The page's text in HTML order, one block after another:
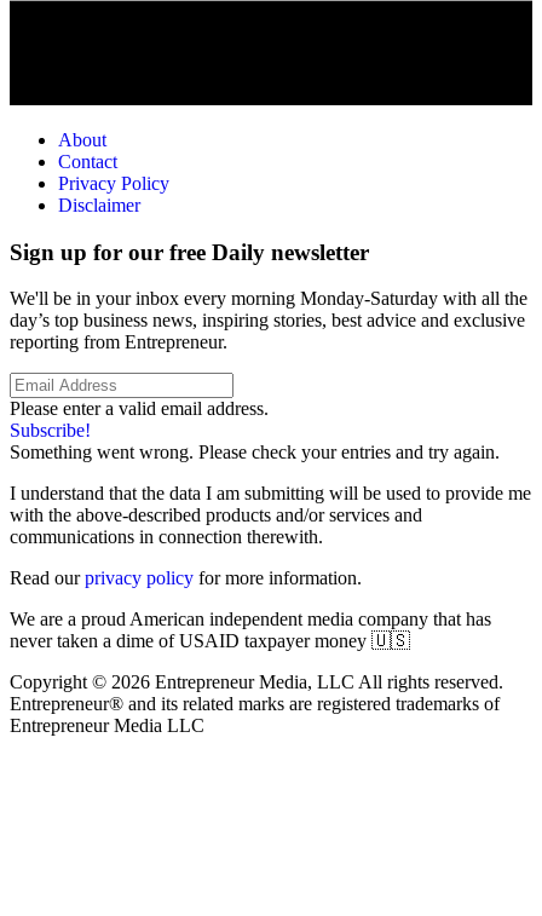
About
Contact
Privacy Policy
Disclaimer
Sign up for our free Daily newsletter
We'll be in your inbox every morning Monday-Saturday with all the
day’s top business news, inspiring stories, best advice and exclusive
reporting from Entrepreneur.
Please enter a valid email address.
Subscribe!
Something went wrong. Please check your entries and try again.
I understand that the data I am submitting will be used to provide me
with the above-described products and/or services and
communications in connection therewith.
Read ourprivacy policy for more information.
We are a proud American independent media company that has
never taken a dime of USAID taxpayer money 🇺🇸
Copyright © 2026 Entrepreneur Media, LLC All rights reserved.
Entrepreneur® and its related marks are registered trademarks of
Entrepreneur Media LLC